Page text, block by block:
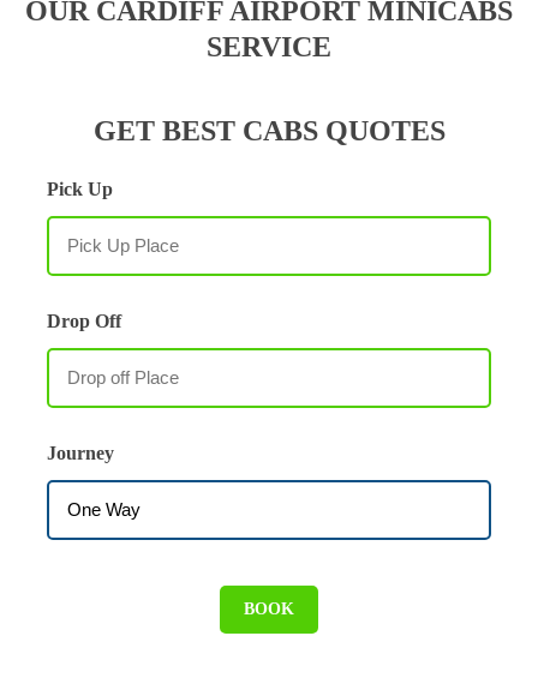
OUR CARDIFF AIRPORT MINICABS
SERVICE
GET BEST CABS QUOTES
Pick Up
Drop Off
Journey